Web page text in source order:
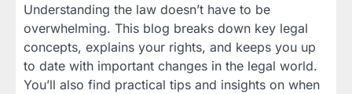
Understanding the law doesn’t have to be
overwhelming. This blog breaks down key legal
concepts, explains your rights, and keeps you up
to date with important changes in the legal world.
You’ll also find practical tips and insights on when